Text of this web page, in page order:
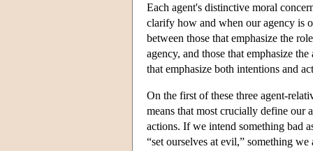
Each agent's distinctive moral
clarify how and when our agency is
between those that emphasize the
agency, and those that emphasize
that emphasize both intentions and
On the first of these three agent-
means that most crucially define our
actions. If we intend something bad
“set ourselves at evil,” something